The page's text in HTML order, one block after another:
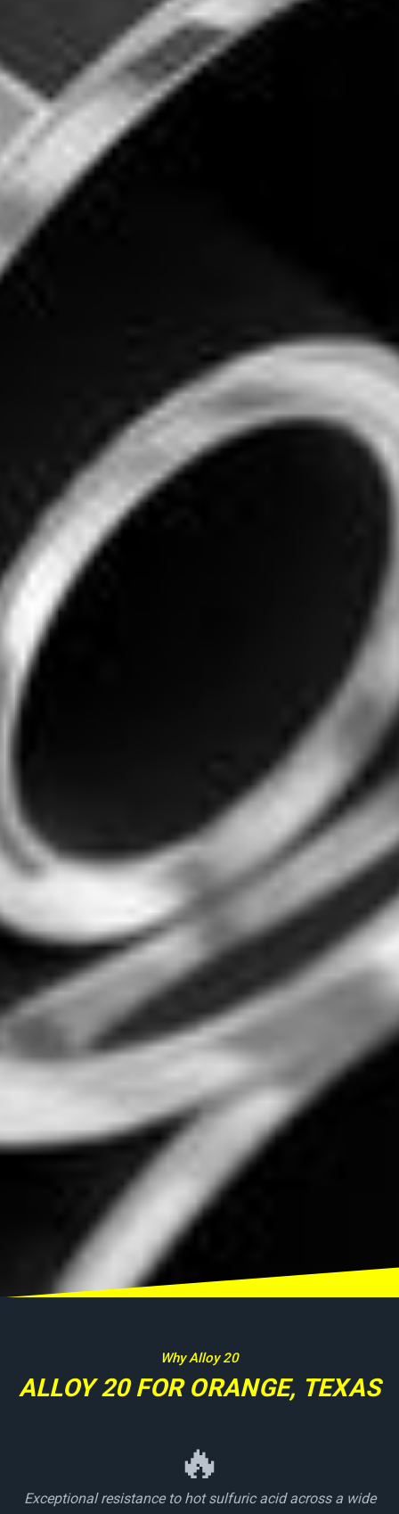
Why Alloy 20
ALLOY 20 FOR ORANGE, TEXAS
🔥
Exceptional resistance to hot sulfuric acid across a wide